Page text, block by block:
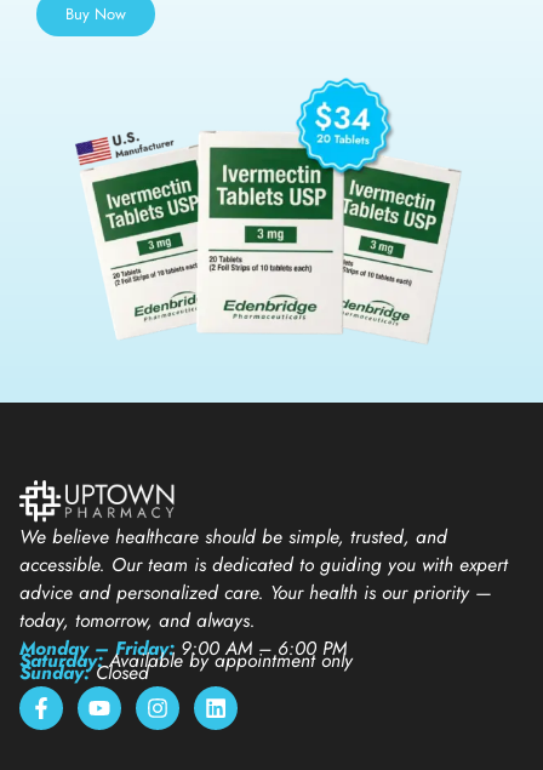
Buy Now
We believe healthcare should be simple, trusted, and
accessible. Our team is dedicated to guiding you with expert
advice and personalized care. Your health is our priority —
today, tomorrow, and always.
Monday – Friday: 9:00 AM – 6:00 PM
Saturday:Available by appointment only
Sunday:Closed